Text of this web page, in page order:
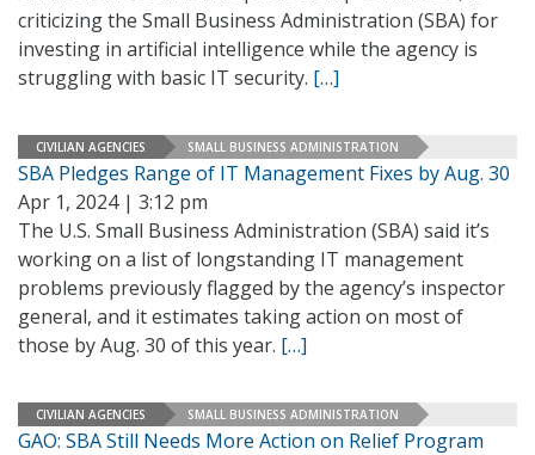
criticizing the Small Business Administration (SBA) for
investing in artificial intelligence while the agency is
struggling with basic IT security. […]
CIVILIAN AGENCIES SMALL BUSINESS ADMINISTRATION
SBA Pledges Range of IT Management Fixes by Aug. 30
Apr 1, 2024 | 3:12 pm
The U.S. Small Business Administration (SBA) said it’s
working on a list of longstanding IT management
problems previously flagged by the agency’s inspector
general, and it estimates taking action on most of
those by Aug. 30 of this year. […]
CIVILIAN AGENCIES SMALL BUSINESS ADMINISTRATION
GAO: SBA Still Needs More Action on Relief Program